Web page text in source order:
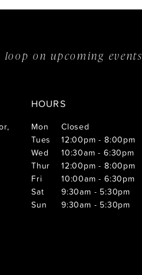
loop onupcoming events
HOURS
Mon
Closed
Tues
12:00pm - 8:00pm
Wed
10:30am - 6:30pm
Thur
12:00pm - 8:00pm
Fri
10:00am - 6:30pm
Sat
9:30am - 5:30pm
Sun
9:30am - 5:30pm